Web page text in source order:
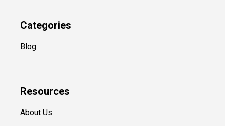
Categories
Blog
Resources
About Us